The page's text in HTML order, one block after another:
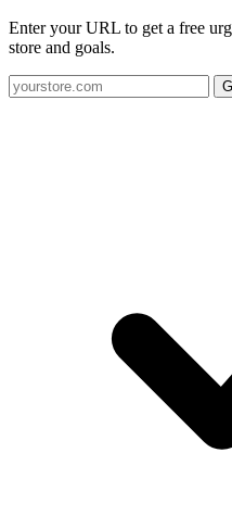
Enter your URL to get a free
store and goals.